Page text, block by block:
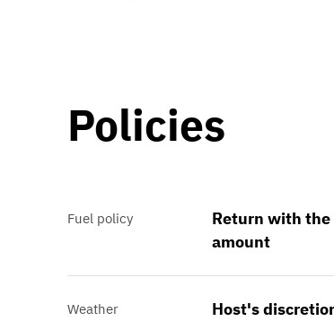
Policies
Fuel policy
Return with the
amount
Weather Host's